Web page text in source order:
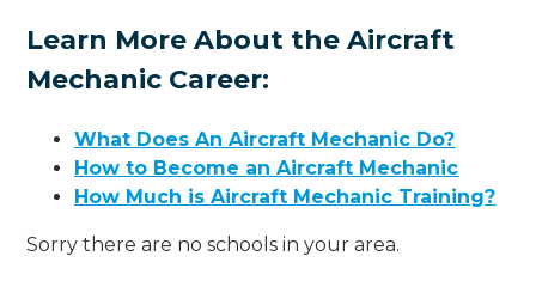
Learn More About the Aircraft
Mechanic Career:
What Does An Aircraft Mechanic Do?
How to Become an Aircraft Mechanic
How Much is Aircraft Mechanic Training?
Sorry there are no schools in your area.